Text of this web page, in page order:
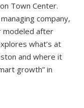
Town Center.
company,
modeled after
what’s at
and where it
growth” in